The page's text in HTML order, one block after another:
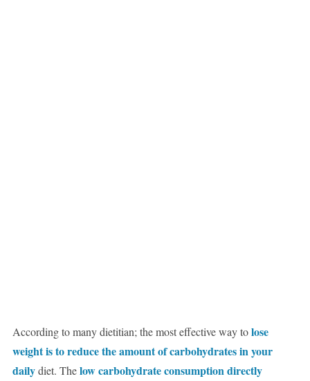
According to many dietitian; the most effective way tolose
weight is to reduce the amount of carbohydrates in your
dailydiet. Thelow carbohydrate consumption directly